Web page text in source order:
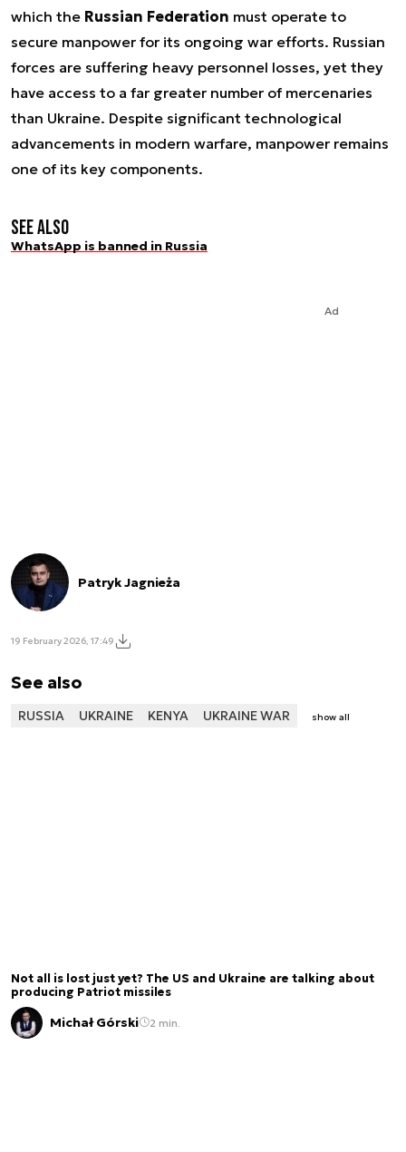
which the Russian Federation must operate to
secure manpower for its ongoing war efforts. Russian
forces are suffering heavy personnel losses, yet they
have access to a far greater number of mercenaries
than Ukraine. Despite significant technological
advancements in modern warfare, manpower remains
one of its key components.
See also
WhatsApp is banned in Russia
Ad
Patryk Jagnieża
19 February 2026, 17:49
See also
RUSSIA UKRAINE KENYA UKRAINE WAR show all
Not all is lost just yet? The US and Ukraine are talking about
producing Patriot missiles
Michał Górski 2 min.